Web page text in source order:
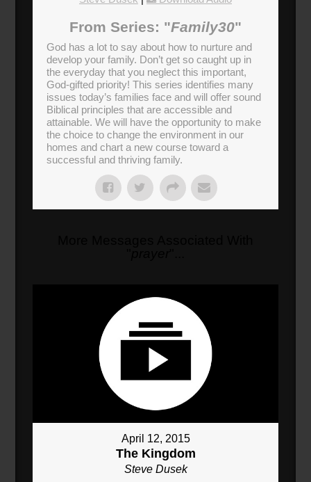
From Series: "Family30"
God has a lot to say about how to nurture and
develop your family. Don’t get so caught up in
the everyday that you neglect this important,
God-gifted priority! This series identifies many
issues today’s families face and will offer sound
Biblical principles that are accessible and
attainable. We will have the opportunity to make
the choice to change the environment in our
homes and chart a new course toward a
successful and thriving family.
April 12, 2015
The Kingdom
Steve Dusek